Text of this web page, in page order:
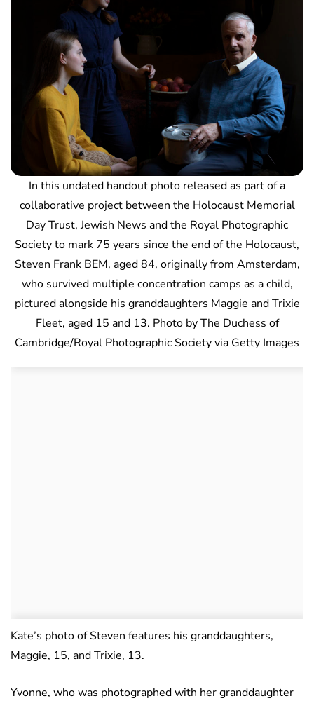
In this undated handout photo released as part of a
collaborative project between the Holocaust Memorial
Day Trust, Jewish News and the Royal Photographic
Society to mark 75 years since the end of the Holocaust,
Steven Frank BEM, aged 84, originally from Amsterdam,
who survived multiple concentration camps as a child,
pictured alongside his granddaughters Maggie and Trixie
Fleet, aged 15 and 13. Photo by The Duchess of
Cambridge/Royal Photographic Society via Getty Images
Kate’s photo of Steven features his granddaughters,
Maggie, 15, and Trixie, 13.
Yvonne, who was photographed with her granddaughter